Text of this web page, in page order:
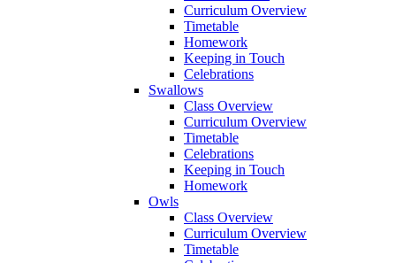
Curriculum Overview
Timetable
Homework
Keeping in Touch
Celebrations
Swallows
Class Overview
Curriculum Overview
Timetable
Celebrations
Keeping in Touch
Homework
Owls
Class Overview
Curriculum Overview
Timetable